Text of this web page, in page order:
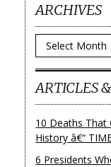
ARCHIVES
Archives
ARTICLES
10 Deaths That
History â€“
6 Presidents